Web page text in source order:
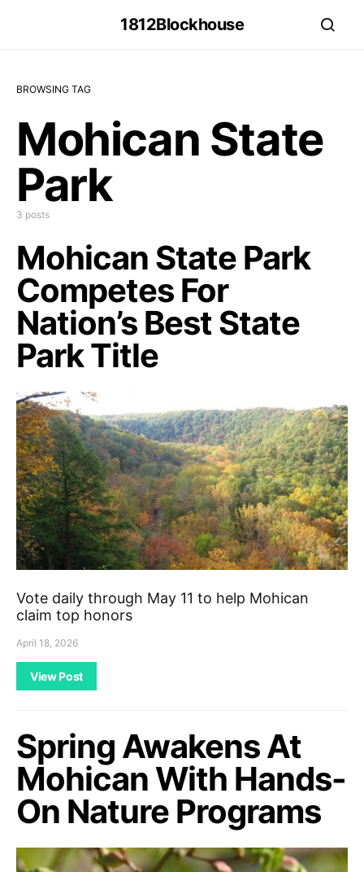
1812Blockhouse
BROWSING TAG
Mohican State
Park
3 posts
Mohican State Park
Competes For
Nation’s Best State
Park Title
Vote daily through May 11 to help Mohican
claim top honors
April 18, 2026
View Post
Spring Awakens At
Mohican With Hands-
On Nature Programs